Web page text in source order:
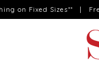
on Fixed Sizes** |